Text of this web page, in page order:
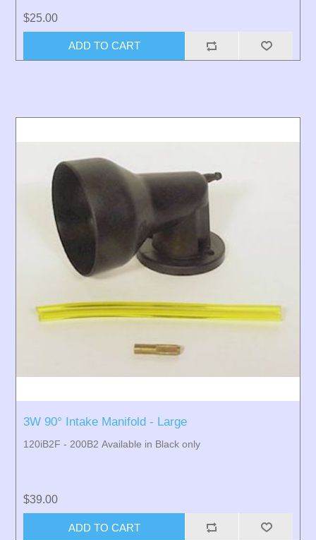
$25.00
ADD TO CART
3W 90° Intake Manifold - Large
120iB2F - 200B2 Available in Black only
$39.00
ADD TO CART